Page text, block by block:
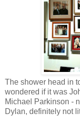
The shower head in
wondered if it was
Michael Parkinson -
Dylan, definitely not